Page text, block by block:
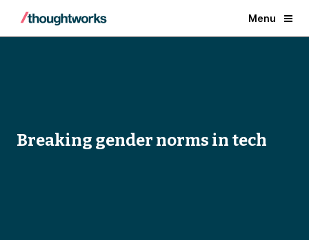
Menu
Breaking gender norms in tech